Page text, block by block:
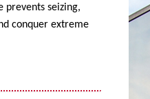
prevents seizing,
conquer extreme